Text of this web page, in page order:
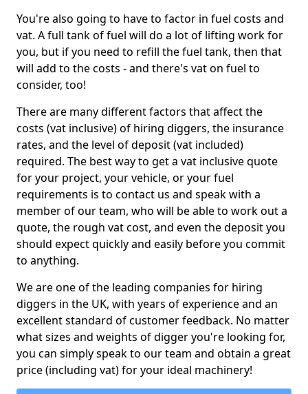
You're also going to have to factor in fuel costs and
vat. A full tank of fuel will do a lot of lifting work for
you, but if you need to refill the fuel tank, then that
will add to the costs - and there's vat on fuel to
consider, too!
There are many different factors that affect the
costs (vat inclusive) of hiring diggers, the insurance
rates, and the level of deposit (vat included)
required. The best way to get a vat inclusive quote
for your project, your vehicle, or your fuel
requirements is to contact us and speak with a
member of our team, who will be able to work out a
quote, the rough vat cost, and even the deposit you
should expect quickly and easily before you commit
to anything.
We are one of the leading companies for hiring
diggers in the UK, with years of experience and an
excellent standard of customer feedback. No matter
what sizes and weights of digger you're looking for,
you can simply speak to our team and obtain a great
price (including vat) for your ideal machinery!